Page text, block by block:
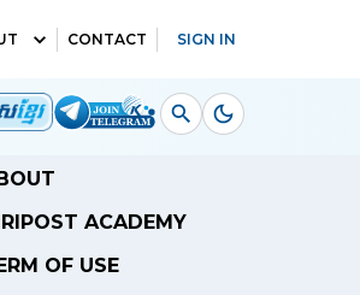
CONTACT SIGN IN
ACADEMY
OF USE